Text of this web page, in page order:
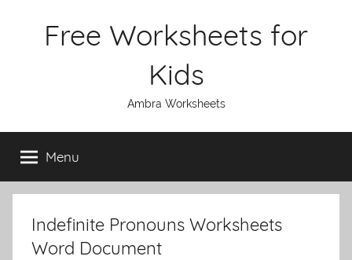
Free Worksheets for
Kids
Ambra Worksheets
Menu
Indefinite Pronouns Worksheets
Word Document